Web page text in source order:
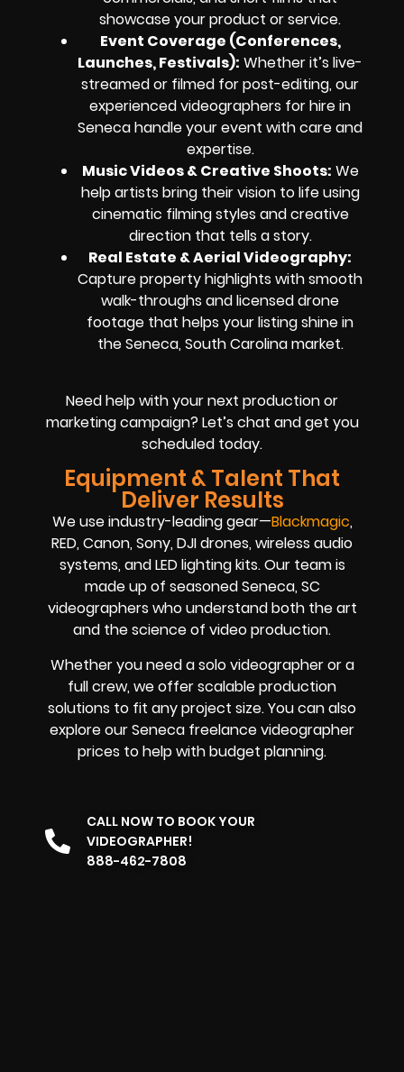
showcase your product or service.
Event Coverage (Conferences,
Launches, Festivals): Whether it’s live-
streamed or filmed for post-editing, our
experienced videographers for hire in
Seneca handle your event with care and
expertise.
Music Videos & Creative Shoots: We
help artists bring their vision to life using
cinematic filming styles and creative
direction that tells a story.
Real Estate & Aerial Videography:
Capture property highlights with smooth
walk-throughs and licensed drone
footage that helps your listing shine in
the Seneca, South Carolina market.
Need help with your next production or
marketing campaign? Let’s chat and get you
scheduled today.
Equipment & Talent That
Deliver Results
We use industry-leading gear—Blackmagic,
RED, Canon, Sony, DJI drones, wireless audio
systems, and LED lighting kits. Our team is
made up of seasoned Seneca, SC
videographers who understand both the art
and the science of video production.
Whether you need a solo videographer or a
full crew, we offer scalable production
solutions to fit any project size. You can also
explore our Seneca freelance videographer
prices to help with budget planning.
CALL NOW TO BOOK YOUR
VIDEOGRAPHER!
888-462-7808